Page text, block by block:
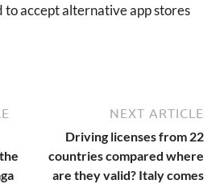
accept alternative app stores
NEXT ARTICLE
Driving licenses from 22
countries compared where
are they valid? Italy comes